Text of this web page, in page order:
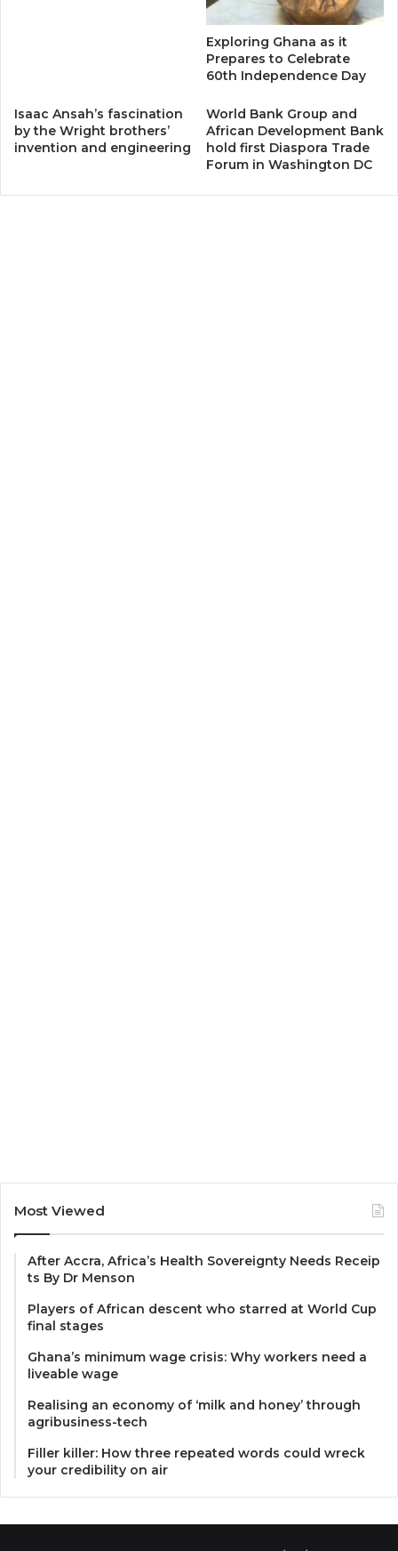
Exploring Ghana as it
Prepares to Celebrate
60th Independence Day
Isaac Ansah’s fascination
by the Wright brothers’
invention and engineering
World Bank Group and
African Development Bank
hold first Diaspora Trade
Forum in Washington DC
Most Viewed
After Accra, Africa’s Health Sovereignty Needs Receip
ts By Dr Menson
Players of African descent who starred at World Cup
final stages
Ghana’s minimum wage crisis: Why workers need a
liveable wage
Realising an economy of ‘milk and honey’ through
agribusiness-tech
Filler killer: How three repeated words could wreck
your credibility on air